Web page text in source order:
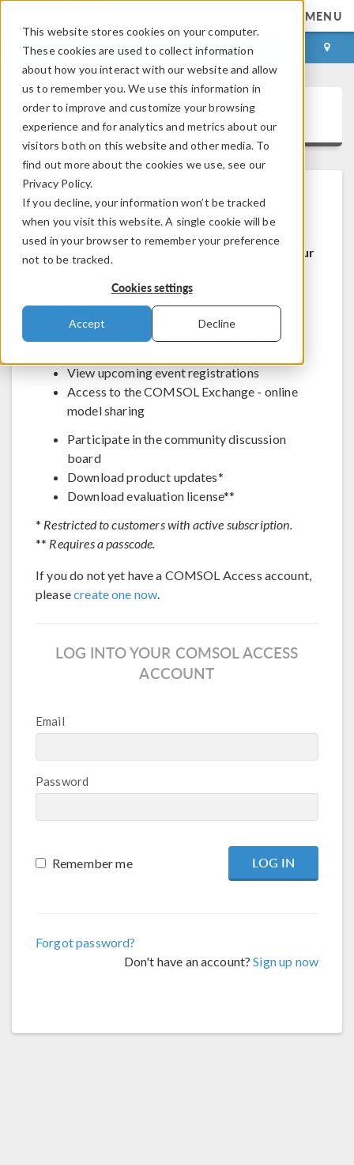
This website stores cookies on your computer.
These cookies are used to collect information
about how you interact with our website and allow
us to remember you. We use this information in
order to improve and customize your browsing
experience and for analytics and metrics about our
visitors both on this website and other media. To
find out more about the cookies we use, see our
Privacy Policy.
If you decline, your information won’t be tracked
when you visit this website. A single cookie will be
used in your browser to remember your preference
not to be tracked.
Cookies settings
Accept Decline
MENU
LOG IN CONTACT
COMSOL Access
Welcome to COMSOL Access
COMSOL Access is a service we provide to our
Benefits:
Edit contact and license information
View upcoming event registrations
Access to the COMSOL Exchange - online
model sharing
Participate in the community discussion
board
Download product updates*
Download evaluation license**
* Restricted to customers with active subscription.
** Requires a passcode.
If you do not yet have a COMSOL Access account,
pleasecreate one now.
LOG INTO YOUR COMSOL ACCESS
ACCOUNT
Email
Password
Remember me
Forgot password?
Don't have an account?Sign up now